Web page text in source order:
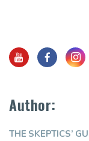
Author:
THE SKEPTICS’